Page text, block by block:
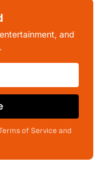
and
of Service and